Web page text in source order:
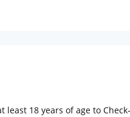
least 18 years of age to